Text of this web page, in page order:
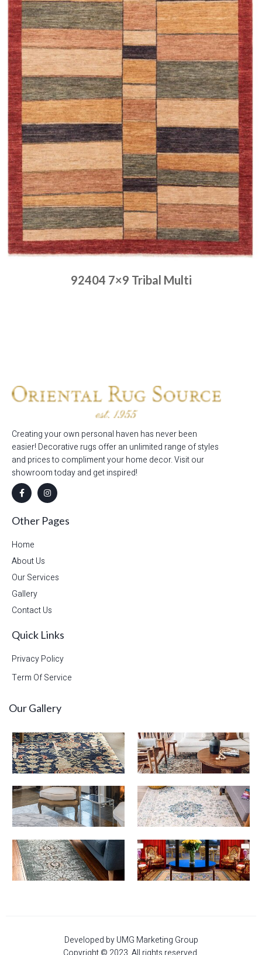
92404 7×9 Tribal Multi
Creating your own personal haven has never been
easier! Decorative rugs offer an unlimited range of styles
and prices to compliment your home decor. Visit our
showroom today and get inspired!
Other Pages
Home
About Us
Our Services
Gallery
Contact Us
Quick Links
Privacy Policy
Term Of Service
Our Gallery
Developed by UMG Marketing Group